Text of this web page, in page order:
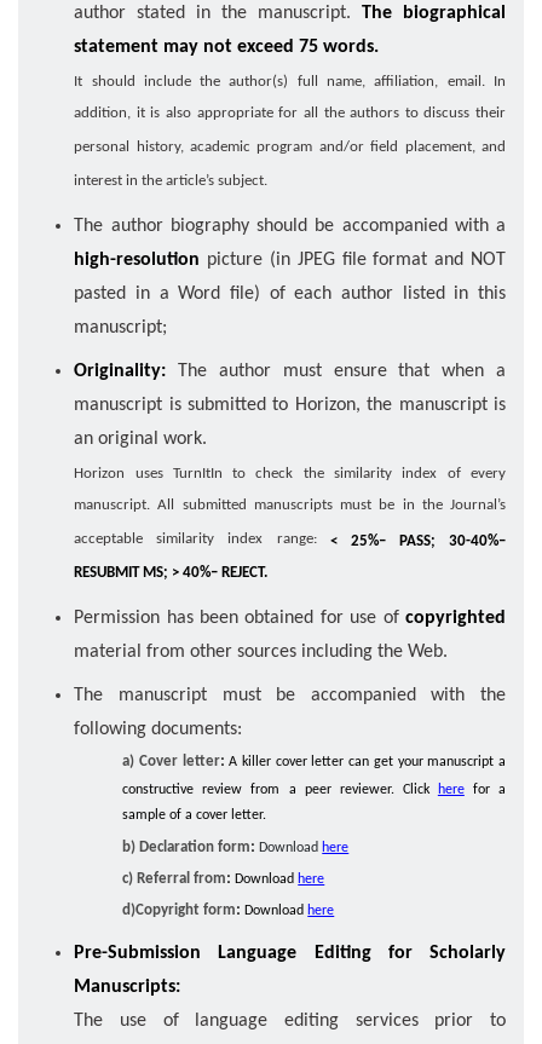
author stated in the manuscript.The biographical
statement may not exceed 75 words.
It should include the author(s) full name, affiliation, email. In
addition, it is also appropriate for all the authors to discuss their
personal history, academic program and/or field placement, and
interest in the article’s subject.
The author biography should be accompanied with a
high-resolution picture (in JPEG file format and NOT
pasted in a Word file) of each author listed in this
manuscript;
Originality: The author must ensure that when a
manuscript is submitted to Horizon, the manuscript is
an original work.
Horizon uses TurnItIn to check the similarity index of every
manuscript. All submitted manuscripts must be in the Journal’s
acceptable similarity index range:
< 25%– PASS; 30-40%–
RESUBMIT MS; > 40%– REJECT.
Permission has been obtained for use of copyrighted
material from other sources including the Web.
The manuscript must be accompanied with the
following documents:
a) Cover letter:A killer cover letter can get your manuscript a
constructive review from a peer reviewer. Click
herefor a
sample of a cover letter.
b) Declaration form:Download here
c) Referral from:Download here
d)Copyright form:Download here
Pre-Submission Language Editing for Scholarly
Manuscripts:
The use of language editing services prior to